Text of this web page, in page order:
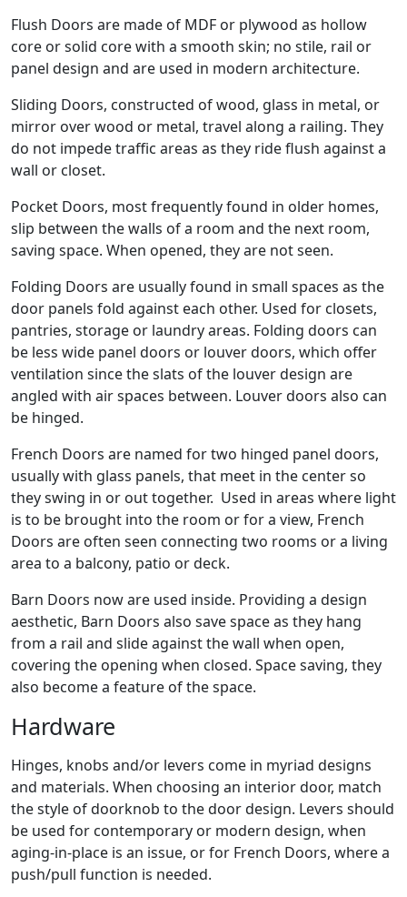
Flush Doors are made of MDF or plywood as hollow
core or solid core with a smooth skin; no stile, rail or
panel design and are used in modern architecture.
Sliding Doors, constructed of wood, glass in metal, or
mirror over wood or metal, travel along a railing. They
do not impede traffic areas as they ride flush against a
wall or closet.
Pocket Doors, most frequently found in older homes,
slip between the walls of a room and the next room,
saving space. When opened, they are not seen.
Folding Doors are usually found in small spaces as the
door panels fold against each other. Used for closets,
pantries, storage or laundry areas. Folding doors can
be less wide panel doors or louver doors, which offer
ventilation since the slats of the louver design are
angled with air spaces between. Louver doors also can
be hinged.
French Doors are named for two hinged panel doors,
usually with glass panels, that meet in the center so
they swing in or out together. Used in areas where light
is to be brought into the room or for a view, French
Doors are often seen connecting two rooms or a living
area to a balcony, patio or deck.
Barn Doors now are used inside. Providing a design
aesthetic, Barn Doors also save space as they hang
from a rail and slide against the wall when open,
covering the opening when closed. Space saving, they
also become a feature of the space.
Hardware
Hinges, knobs and/or levers come in myriad designs
and materials. When choosing an interior door, match
the style of doorknob to the door design. Levers should
be used for contemporary or modern design, when
aging-in-place is an issue, or for French Doors, where a
push/pull function is needed.